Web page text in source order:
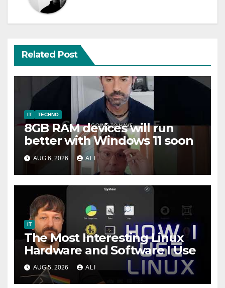
Related Post
IT TECHNO
8GB RAM devices will run
better with Windows 11 soon
AUG 6, 2026 ALI
IT
The Most Interesting Linux
Hardware and Software I Use
AUG 5, 2026 ALI